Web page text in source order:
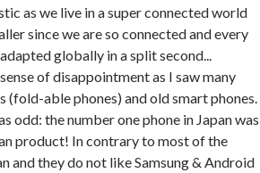
as we live in a super connected world
since we are so connected and every
globally in a split second...
of disappointment as I saw many
(fold-able phones) and old smart phones.
odd: the number one phone in Japan was
product! In contrary to most of the
and they do not like Samsung & Android